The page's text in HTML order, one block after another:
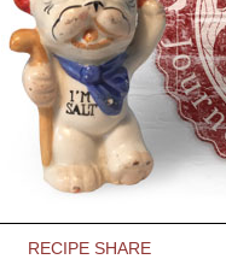
RECIPE SHARE